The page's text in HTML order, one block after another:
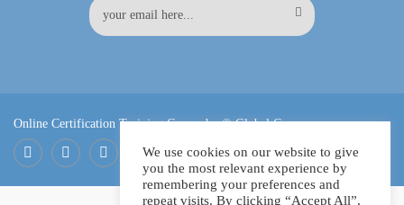
Online Certification Training Course by © Global Courses
We use cookies on our website to give
you the most relevant experience by
remembering your preferences and
repeat visits. By clicking “Accept All”,